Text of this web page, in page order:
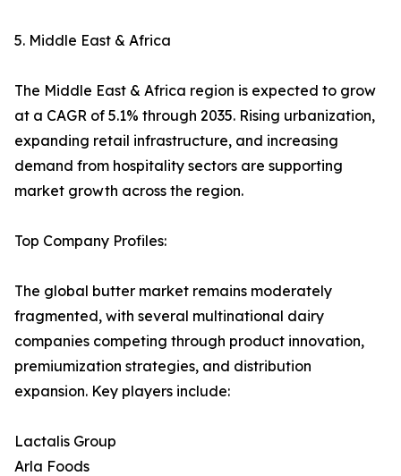
5. Middle East & Africa
The Middle East & Africa region is expected to grow
at a CAGR of 5.1% through 2035. Rising urbanization,
expanding retail infrastructure, and increasing
demand from hospitality sectors are supporting
market growth across the region.
Top Company Profiles:
The global butter market remains moderately
fragmented, with several multinational dairy
companies competing through product innovation,
premiumization strategies, and distribution
expansion. Key players include:
Lactalis Group
Arla Foods